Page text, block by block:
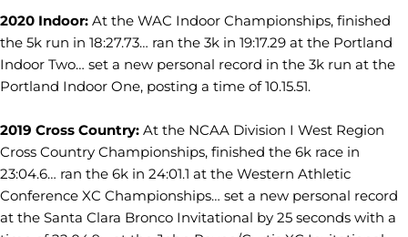
2020 Indoor: At the WAC Indoor Championships, finished
the 5k run in 18:27.73… ran the 3k in 19:17.29 at the Portland
Indoor Two… set a new personal record in the 3k run at the
Portland Indoor One, posting a time of 10.15.51.
2019 Cross Country: At the NCAA Division I West Region
Cross Country Championships, finished the 6k race in
23:04.6… ran the 6k in 24:01.1 at the Western Athletic
Conference XC Championships… set a new personal record
at the Santa Clara Bronco Invitational by 25 seconds with a